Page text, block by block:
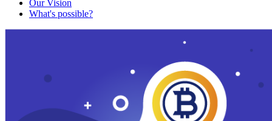
Our Vision
What's possible?